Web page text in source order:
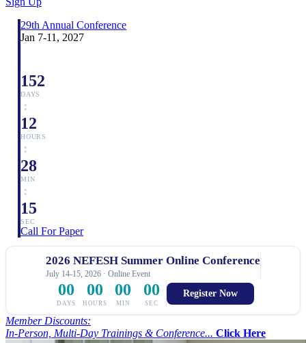
29th Annual Conference
Jan 7-11, 2027
152
DAYS
:
12
HOURS
:
28
MIN
:
14
SEC
Call For Paper
2026 NEFESH Summer Online Conference
July 14-15, 2026 · Online Event
00
DAYS
00
HOURS
00
MIN
00
SEC
Register Now
Member Discounts:
In-Person, Multi-Day Trainings & Conference... Click Here